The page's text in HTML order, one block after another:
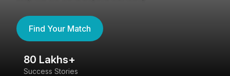
Find Your Match
80 Lakhs+
Success Stories